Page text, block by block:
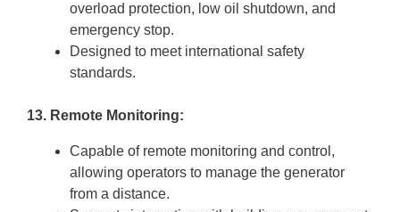
overload protection, low oil shutdown, and
emergency stop.
Designed to meet international safety
standards.
13. Remote Monitoring:
Capable of remote monitoring and control,
allowing operators to manage the generator
from a distance.